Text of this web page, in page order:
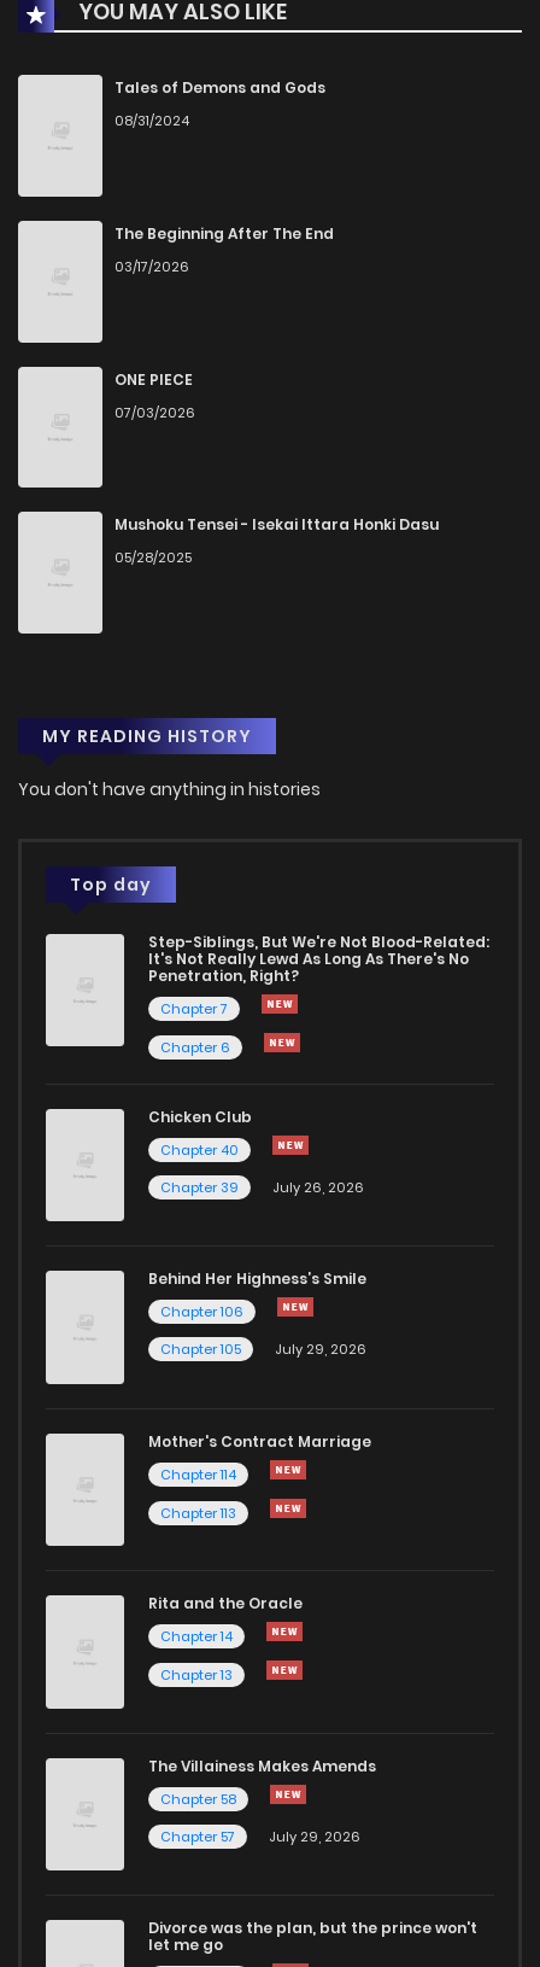
Chapter 2
Chapter 1 7
Chapter 0
YOU MAY ALSO LIKE
Tales of Demons and Gods
08/31/2024
The Beginning After The End
03/17/2026
ONE PIECE
07/03/2026
Mushoku Tensei - Isekai Ittara Honki Dasu
05/28/2025
MY READING HISTORY
You don't have anything in histories
Top day
Step-Siblings, But We're Not Blood-Related:
It's Not Really Lewd As Long As There's No
Penetration, Right?
Chapter 7
Chapter 6
Chicken Club
Chapter 40
Chapter 39
July 26, 2026
Behind Her Highness’s Smile
Chapter 106
Chapter 105
July 29, 2026
Mother's Contract Marriage
Chapter 114
Chapter 113
Rita and the Oracle
Chapter 14
Chapter 13
The Villainess Makes Amends
Chapter 58
Chapter 57
July 29, 2026
Divorce was the plan, but the prince won't
let me go